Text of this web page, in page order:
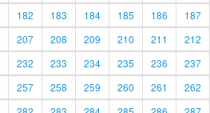
182 183 184 185 186 187
207 208 209 210 211 212
232 233 234 235 236 237
257 258 259 260 261 262